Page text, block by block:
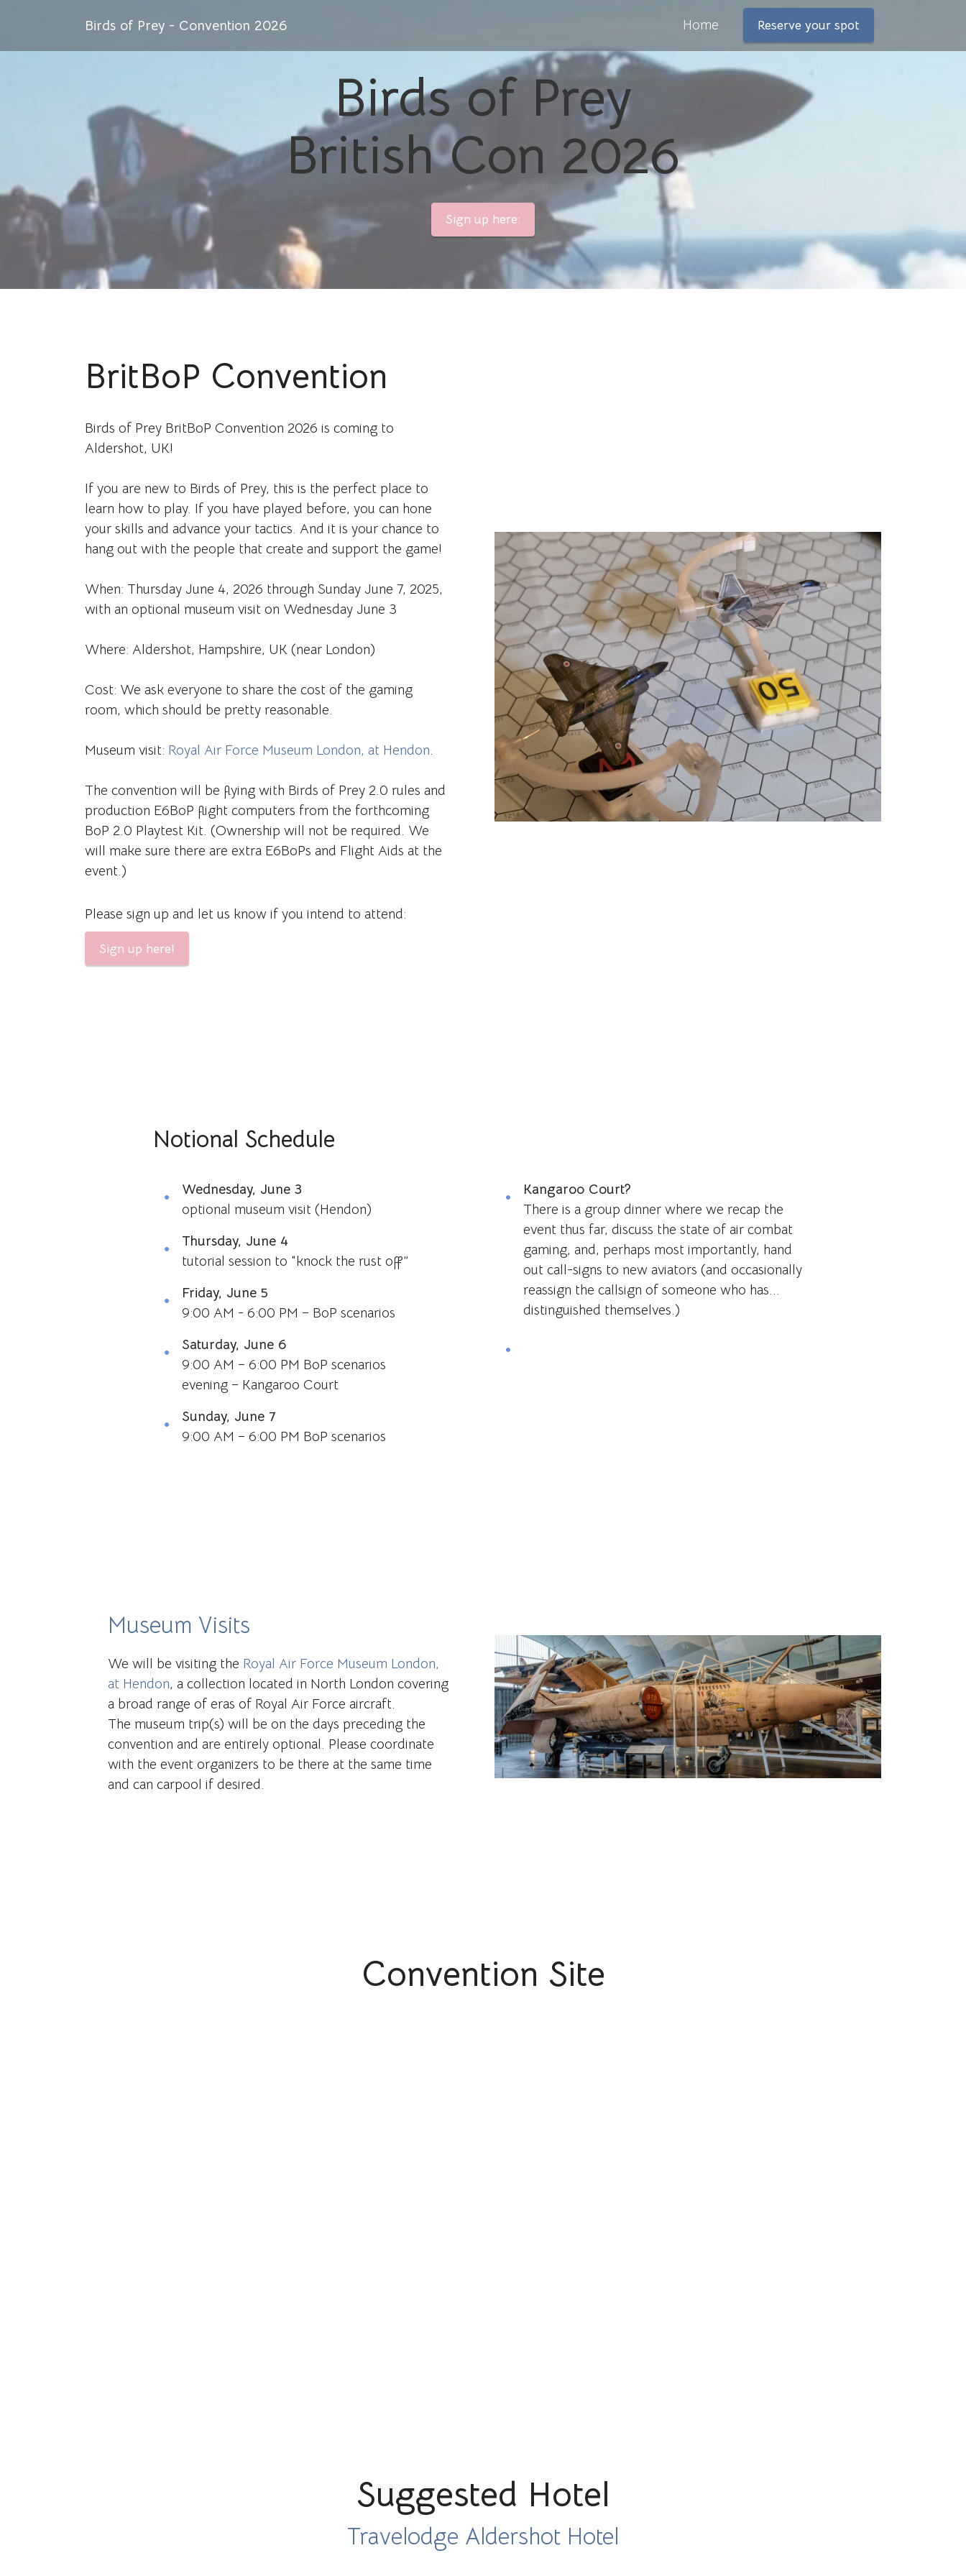
Birds of Prey - Convention 2026 Home Reserve your spot
Birds of Prey
British Con 2026
Sign up here:
BritBoP Convention
Birds of Prey BritBoP Convention 2026 is coming to
Aldershot, UK!
If you are new to Birds of Prey, this is the perfect place to
learn how to play. If you have played before, you can hone
your skills and advance your tactics. And it is your chance to
hang out with the people that create and support the game!
When: Thursday June 4, 2026 through Sunday June 7, 2025,
with an optional museum visit on Wednesday June 3
Where: Aldershot, Hampshire, UK (near London)
Cost: We ask everyone to share the cost of the gaming
room, which should be pretty reasonable.
Museum visit: Royal Air Force Museum London, at Hendon.
The convention will be flying with Birds of Prey 2.0 rules and
production E6BoP flight computers from the forthcoming
BoP 2.0 Playtest Kit. (Ownership will not be required. We
will make sure there are extra E6BoPs and Flight Aids at the
event.)
Please sign up and let us know if you intend to attend:
Sign up here!
Notional Schedule
Wednesday, June 3
optional museum visit (Hendon)
Thursday, June 4
tutorial session to “knock the rust off”
Friday, June 5
9:00 AM - 6:00 PM – BoP scenarios
Saturday, June 6
9:00 AM – 6:00 PM BoP scenarios
evening – Kangaroo Court
Sunday, June 7
9:00 AM – 6:00 PM BoP scenarios
Kangaroo Court?
There is a group dinner where we recap the
event thus far, discuss the state of air combat
gaming, and, perhaps most importantly, hand
out call-signs to new aviators (and occasionally
reassign the callsign of someone who has...
distinguished themselves.)
Museum Visits
We will be visiting the Royal Air Force Museum London,
at Hendon, a collection located in North London covering
a broad range of eras of Royal Air Force aircraft.
The museum trip(s) will be on the days preceding the
convention and are entirely optional. Please coordinate
with the event organizers to be there at the same time
and can carpool if desired.
Convention Site
Suggested Hotel
Travelodge Aldershot Hotel